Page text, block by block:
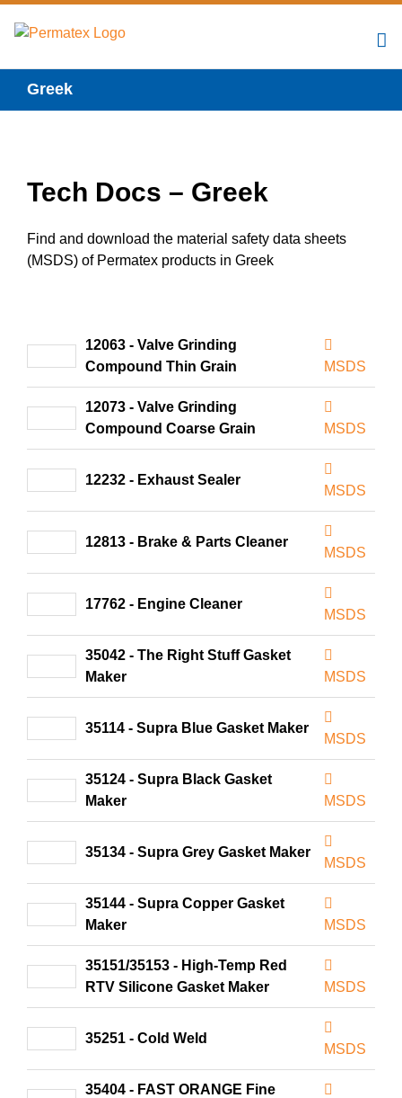
Skip
Greek
Tech Docs – Greek
Find and download the material safety data sheets
(MSDS) of Permatex products in Greek
12063 - Valve Grinding
Compound Thin Grain
MSDS
12073 - Valve Grinding
Compound Coarse Grain
MSDS
12232 - Exhaust Sealer
MSDS
12813 - Brake & Parts Cleaner
MSDS
17762 - Engine Cleaner
MSDS
35042 - The Right Stuff Gasket
Maker
MSDS
35114 - Supra Blue Gasket Maker
MSDS
35124 - Supra Black Gasket
Maker
MSDS
35134 - Supra Grey Gasket Maker
MSDS
35144 - Supra Copper Gasket
Maker
MSDS
35151/35153 - High-Temp Red
RTV Silicone Gasket Maker
MSDS
35251 - Cold Weld
MSDS
35404 - FAST ORANGE Fine